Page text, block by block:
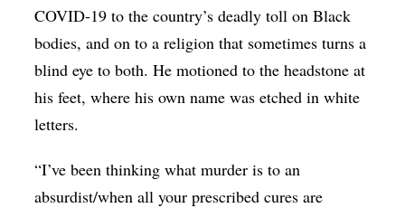
COVID-19 to the country’s deadly toll on Black
bodies, and on to a religion that sometimes turns a
blind eye to both. He motioned to the headstone at
his feet, where his own name was etched in white
letters.
“I’ve been thinking what murder is to an
absurdist/when all your prescribed cures are